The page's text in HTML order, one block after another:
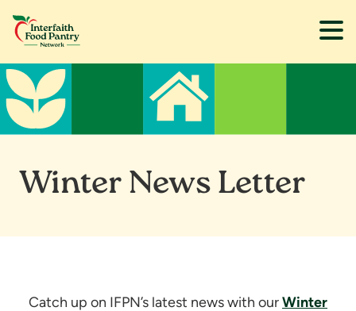
Skip
to
main
content
Skip
to
footer
Winter News Letter
Catch up on IFPN’s latest news with ourWinter